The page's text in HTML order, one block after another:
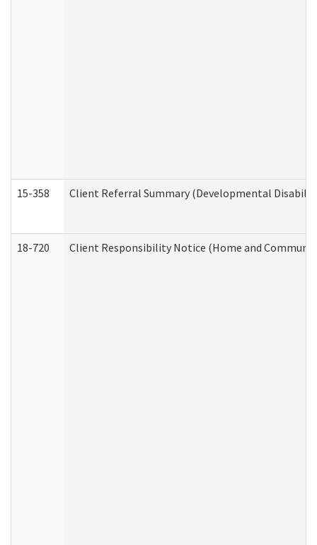
15-358 Client Referral Summary (Developmental
18-720 Client Responsibility Notice (Home and